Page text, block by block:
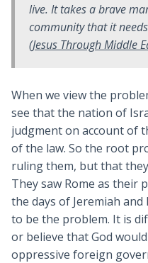
live. It takes a brave
community that it
(Jesus Through Middle
When we view the
see that the nation of
judgment on account of
of the law. So the root
ruling them, but that
They saw Rome as their
the days of Jeremiah
to be the problem. It is
or believe that God
oppressive foreign